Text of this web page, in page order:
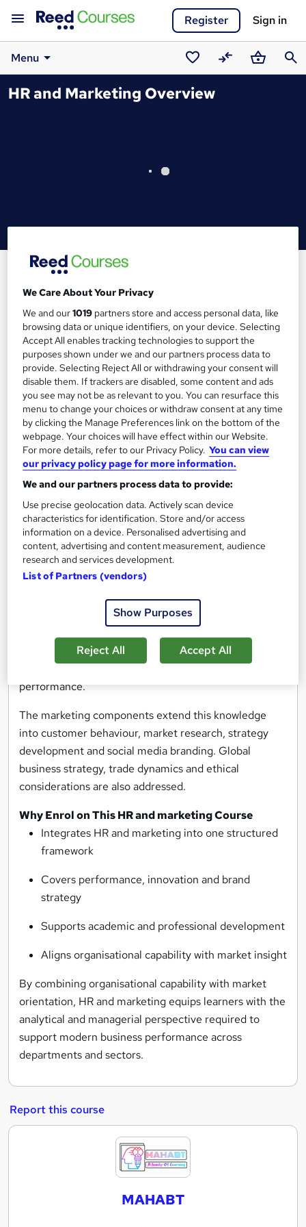
Register Sign in
Menu
Saved
courses
CompareBasket
HR and Marketing Overview
Complete HR and Marketing Course
by MAHABT
Course overview
HR and marketing is a comprehensive course designed
to integrate people management principles with
strategic market insight. It explores how organisations
align workforce capability with customer demand to
achieve sustainable growth. Beginning with the
foundations of human resource management, the
course clarifies objectives, core functions and the
distinction between operational and strategic HR
practice.
It then examines employee development,
performance reviews, motivation, reward systems and
innovation management. Learners gain structured
degree feedback and SPIRIT goal setting, alongside
performance.
The marketing components extend this knowledge
into customer behaviour, market research, strategy
development and social media branding. Global
business strategy, trade dynamics and ethical
considerations are also addressed.
Why Enrol on This HR and marketing Course
Integrates HR and marketing into one structured
framework
Covers performance, innovation and brand
strategy
Supports academic and professional development
Aligns organisational capability with market insight
By combining organisational capability with market
orientation, HR and marketing equips learners with the
analytical and managerial perspective required to
support modern business performance across
departments and sectors.
Report this course
A
H
A
MAHABT
We Care About Your Privacy
We and our1019 partners store and access personal data, like
browsing data or unique identifiers, on your device. Selecting
Accept All enables tracking technologies to support the
purposes shown under we and our partners process data to
provide. Selecting Reject All or withdrawing your consent will
disable them. If trackers are disabled, some content and ads
you see may not be as relevant to you. You can resurface this
menu to change your choices or withdraw consent at any time
by clicking the Manage Preferences link on the bottom of the
webpage. Your choices will have effect within our Website.
For more details, refer to our Privacy Policy. You can view
our privacy policy page for more information.
We and our partners process data to provide:
Use precise geolocation data. Actively scan device
characteristics for identification. Store and/or access
information on a device. Personalised advertising and
content, advertising and content measurement, audience
research and services development.
List of Partners (vendors)
Show Purposes
Reject All Accept All